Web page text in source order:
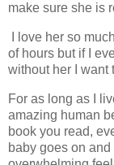
make sure she is
I love her so
of hours but if I
without her I want
For as long as I
amazing human
book you read,
baby goes on